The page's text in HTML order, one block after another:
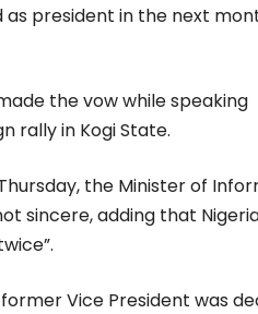
president in the next
the vow while speaking
rally in Kogi State.
the Minister of
sincere, adding that
Vice President was